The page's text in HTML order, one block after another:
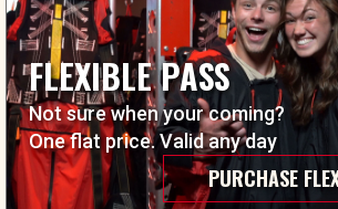
FLEXIBLE PASS
Not sure when your coming?
One flat price. Valid any day
PURCHASE